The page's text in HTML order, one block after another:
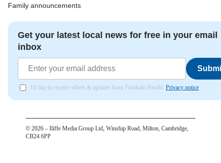
Family announcements
Get your latest local news for free in your email
inbox
I'd like to receive offers & updates from Farnham Herald. Privacy notice
© 2026 – Iliffe Media Group Ltd, Winship Road, Milton, Cambridge,
CB24 6PP